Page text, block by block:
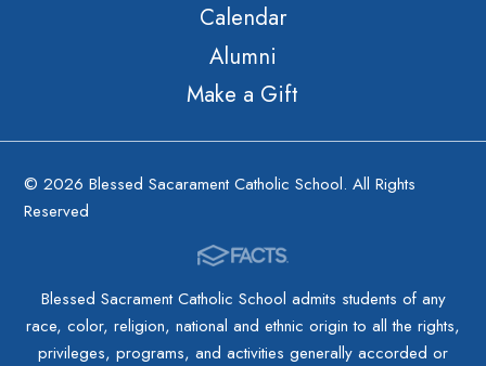
Calendar
Alumni
Make a Gift
© 2026 Blessed Sacarament Catholic School. All Rights
Reserved
Blessed Sacrament Catholic School admits students of any
race, color, religion, national and ethnic origin to all the rights,
privileges, programs, and activities generally accorded or